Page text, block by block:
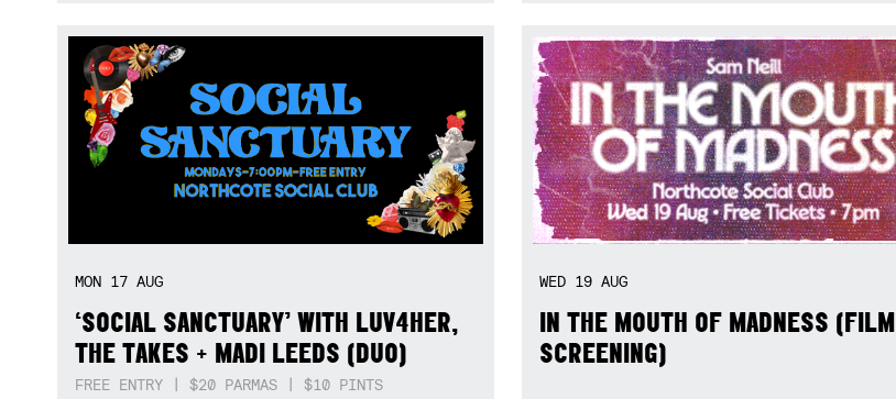
MON 17 AUG
‘SOCIAL SANCTUARY’ WITH LUV4HER,
THE TAKES + MADI LEEDS (DUO)
FREE ENTRY | $20 PARMAS | $10 PINTS
WED 19 AUG
IN THE MOUTH OF MADNESS (FILM
SCREENING)